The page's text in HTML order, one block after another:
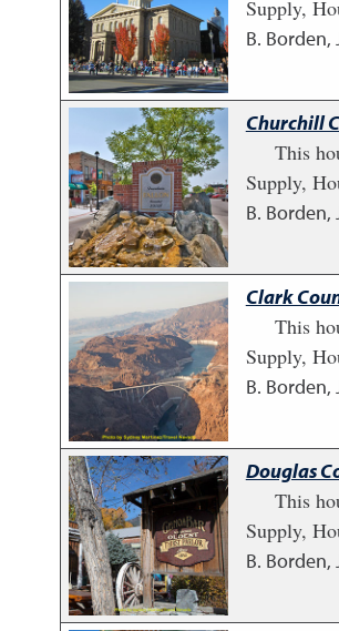
Supply,
B. Borden,
Churchill
This
Supply,
B. Borden,
Clark
This
Supply,
B. Borden,
Douglas
This
Supply,
B. Borden,